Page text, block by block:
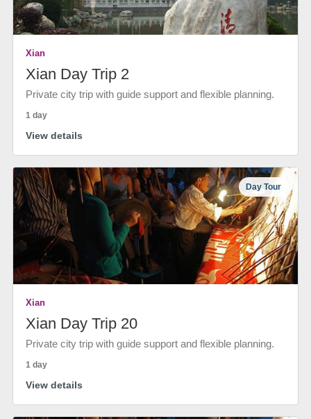
Xian
Xian Day Trip 2
Private city trip with guide support and flexible planning.
1 day
View details
Day Tour
Xian
Xian Day Trip 20
Private city trip with guide support and flexible planning.
1 day
View details